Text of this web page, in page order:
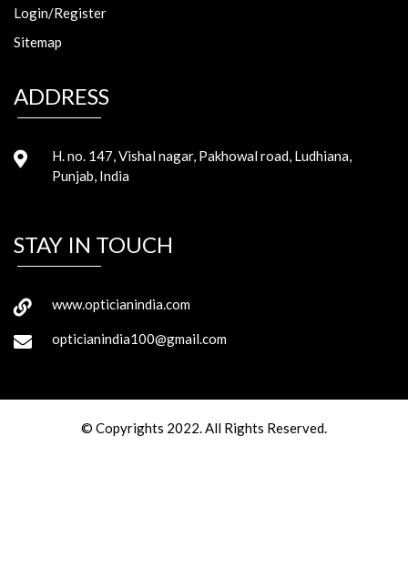
Login/Register
Sitemap
ADDRESS
H. no. 147, Vishal nagar, Pakhowal road, Ludhiana,
Punjab, India
STAY IN TOUCH
www.opticianindia.com
opticianindia100@gmail.com
© Copyrights 2022. All Rights Reserved.